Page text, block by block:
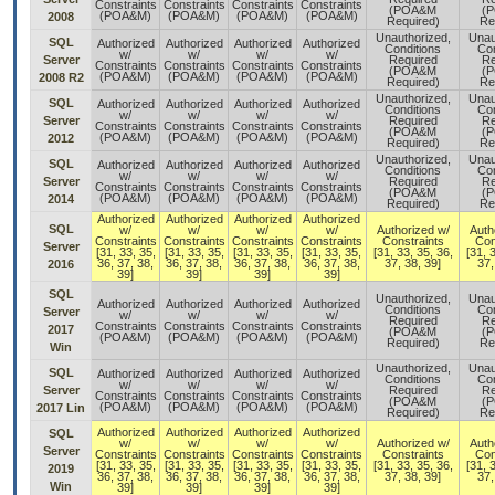
2008
Constraints
(POA&M)
Constraints
(POA&M)
Constraints
(POA&M)
Constraints
(POA&M)
(POA&M
Required)
SQL
Server
2008 R2
Authorized
w/
Constraints
(POA&M)
Authorized
w/
Constraints
(POA&M)
Authorized
w/
Constraints
(POA&M)
Authorized
w/
Constraints
(POA&M)
Unauthorized,
Conditions
Required
(POA&M
Required)
SQL
Server
2012
Authorized
w/
Constraints
(POA&M)
Authorized
w/
Constraints
(POA&M)
Authorized
w/
Constraints
(POA&M)
Authorized
w/
Constraints
(POA&M)
Unauthorized,
Conditions
Required
(POA&M
Required)
SQL
Server
2014
Authorized
w/
Constraints
(POA&M)
Authorized
w/
Constraints
(POA&M)
Authorized
w/
Constraints
(POA&M)
Authorized
w/
Constraints
(POA&M)
Unauthorized,
Conditions
Required
(POA&M
Required)
SQL
Server
2016
Authorized
w/
Constraints
[31, 33, 35,
36, 37, 38,
39]
Authorized
w/
Constraints
[31, 33, 35,
36, 37, 38,
39]
Authorized
w/
Constraints
[31, 33, 35,
36, 37, 38,
39]
Authorized
w/
Constraints
[31, 33, 35,
36, 37, 38,
39]
Authorized w/
Constraints
[31, 33, 35, 36,
37, 38, 39]
[31,
SQL
Server
2017
Win
Authorized
w/
Constraints
(POA&M)
Authorized
w/
Constraints
(POA&M)
Authorized
w/
Constraints
(POA&M)
Authorized
w/
Constraints
(POA&M)
Unauthorized,
Conditions
Required
(POA&M
Required)
SQL
Server
2017 Lin
Authorized
w/
Constraints
(POA&M)
Authorized
w/
Constraints
(POA&M)
Authorized
w/
Constraints
(POA&M)
Authorized
w/
Constraints
(POA&M)
Unauthorized,
Conditions
Required
(POA&M
Required)
SQL
Server
2019
Win
Authorized
w/
Constraints
[31, 33, 35,
36, 37, 38,
39]
Authorized
w/
Constraints
[31, 33, 35,
36, 37, 38,
39]
Authorized
w/
Constraints
[31, 33, 35,
36, 37, 38,
39]
Authorized
w/
Constraints
[31, 33, 35,
36, 37, 38,
39]
Authorized w/
Constraints
[31, 33, 35, 36,
37, 38, 39]
[31,